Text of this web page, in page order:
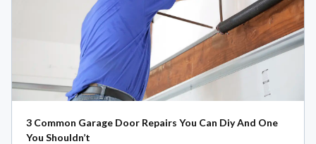
3 Common Garage Door Repairs You Can Diy And One
You Shouldn’t